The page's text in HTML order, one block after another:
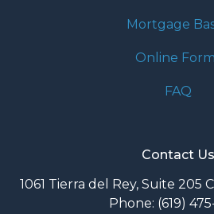
Mortgage
Online
FAQ
Contact Us
1061 Tierra del Rey, Suite 205
Phone: (619)